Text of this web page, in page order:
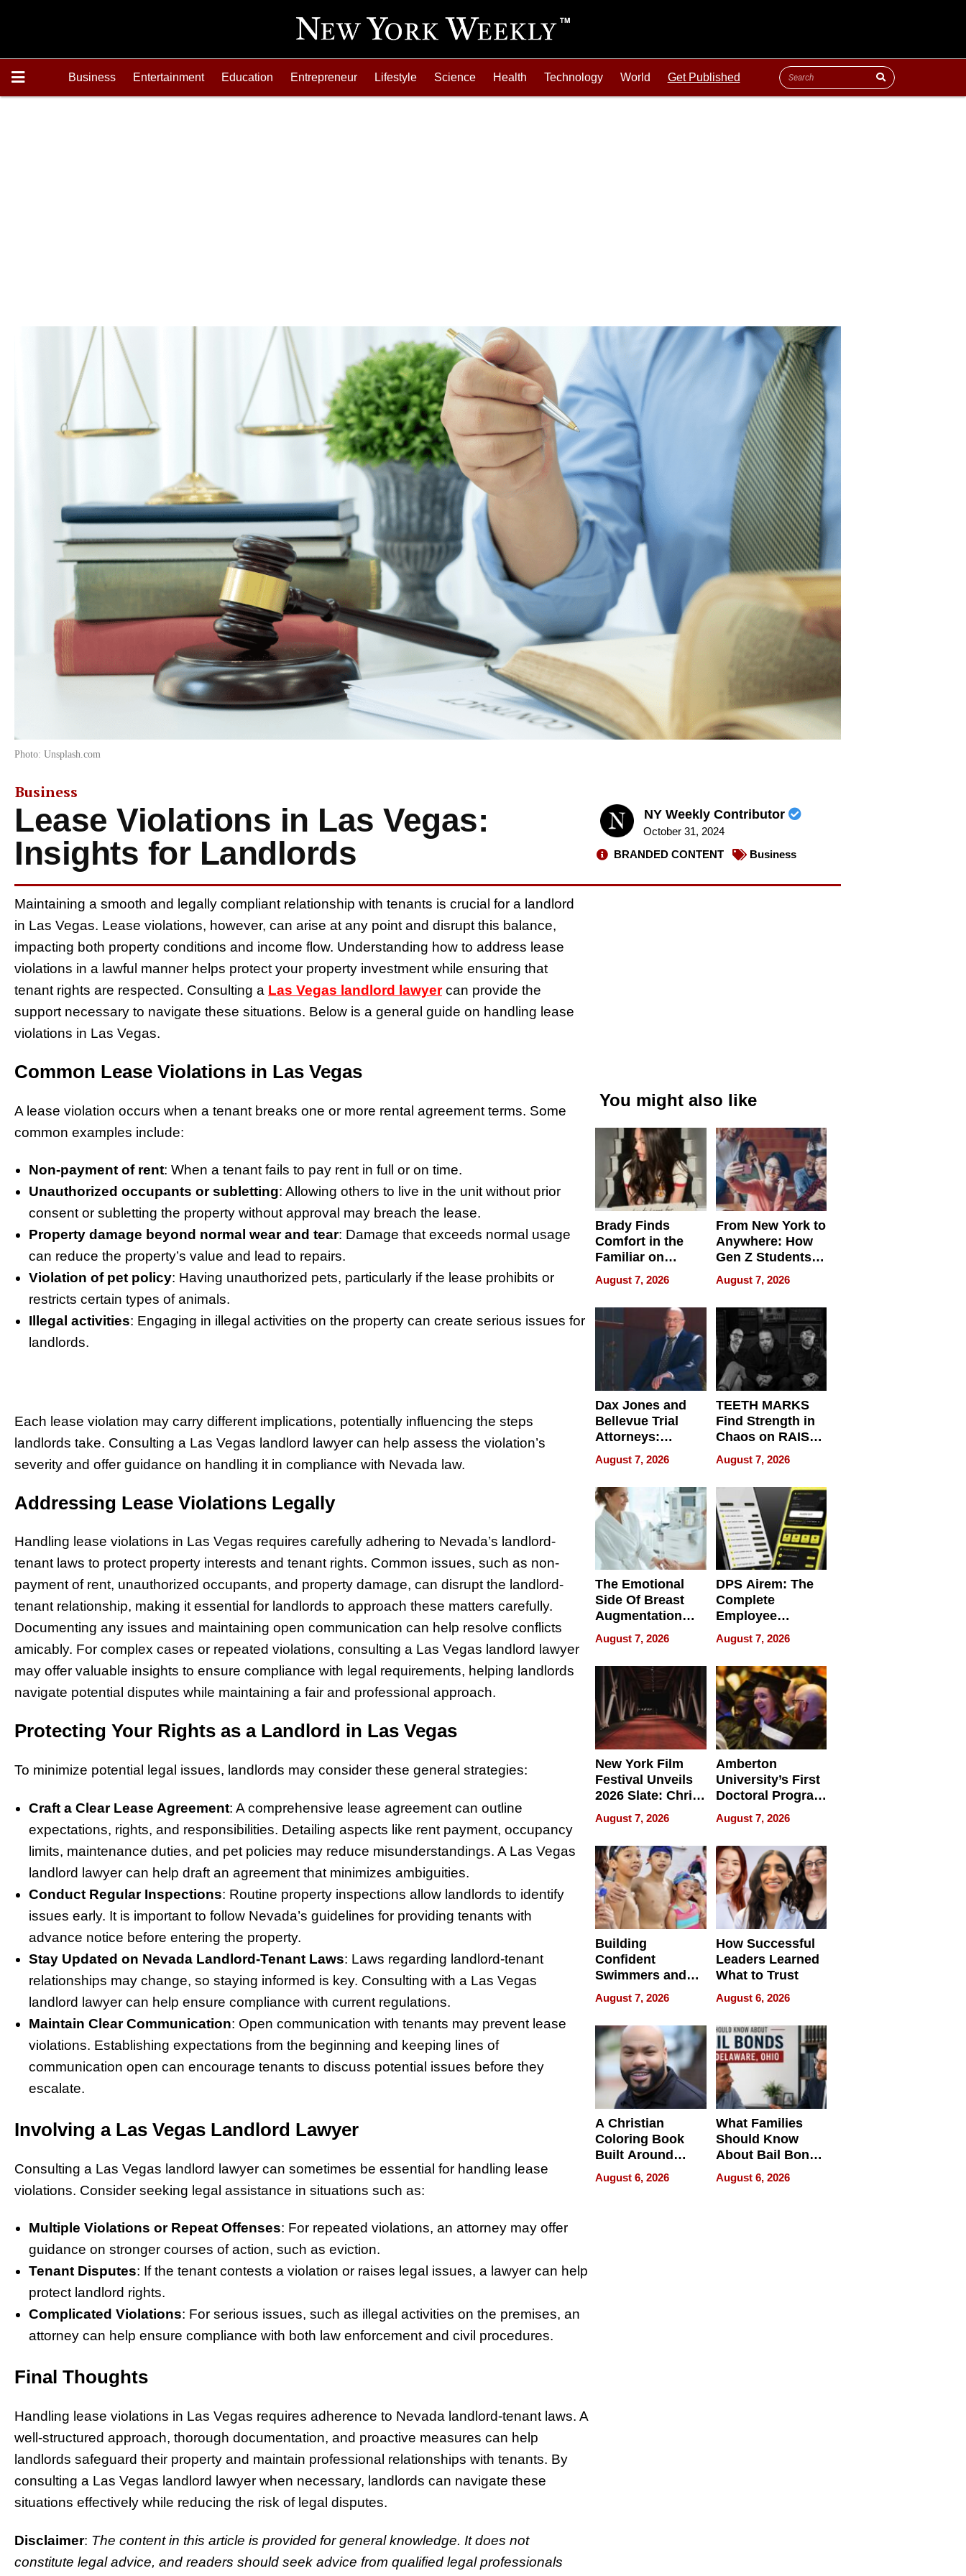
Business Entertainment Education Entrepreneur Lifestyle Science Health Technology World Get Published
Photo: Unsplash.com
Business
Lease Violations in Las Vegas:
Insights for Landlords
NY Weekly Contributor
October 31, 2024
BRANDED CONTENT
Business
Maintaining a smooth and legally compliant relationship with tenants is crucial for a landlord
in Las Vegas. Lease violations, however, can arise at any point and disrupt this balance,
impacting both property conditions and income flow. Understanding how to address lease
violations in a lawful manner helps protect your property investment while ensuring that
tenant rights are respected. Consulting a Las Vegas landlord lawyer can provide the
support necessary to navigate these situations. Below is a general guide on handling lease
violations in Las Vegas.
Common Lease Violations in Las Vegas
A lease violation occurs when a tenant breaks one or more rental agreement terms. Some
common examples include:
Non-payment of rent: When a tenant fails to pay rent in full or on time.
Unauthorized occupants or subletting: Allowing others to live in the unit without prior
consent or subletting the property without approval may breach the lease.
Property damage beyond normal wear and tear: Damage that exceeds normal usage
can reduce the property’s value and lead to repairs.
Violation of pet policy: Having unauthorized pets, particularly if the lease prohibits or
restricts certain types of animals.
Illegal activities: Engaging in illegal activities on the property can create serious issues for
landlords.
Each lease violation may carry different implications, potentially influencing the steps
landlords take. Consulting a Las Vegas landlord lawyer can help assess the violation’s
severity and offer guidance on handling it in compliance with Nevada law.
Addressing Lease Violations Legally
Handling lease violations in Las Vegas requires carefully adhering to Nevada’s landlord-
tenant laws to protect property interests and tenant rights. Common issues, such as non-
payment of rent, unauthorized occupants, and property damage, can disrupt the landlord-
tenant relationship, making it essential for landlords to approach these matters carefully.
Documenting any issues and maintaining open communication can help resolve conflicts
amicably. For complex cases or repeated violations, consulting a Las Vegas landlord lawyer
may offer valuable insights to ensure compliance with legal requirements, helping landlords
navigate potential disputes while maintaining a fair and professional approach.
Protecting Your Rights as a Landlord in Las Vegas
To minimize potential legal issues, landlords may consider these general strategies:
Craft a Clear Lease Agreement: A comprehensive lease agreement can outline
expectations, rights, and responsibilities. Detailing aspects like rent payment, occupancy
limits, maintenance duties, and pet policies may reduce misunderstandings. A Las Vegas
landlord lawyer can help draft an agreement that minimizes ambiguities.
Conduct Regular Inspections: Routine property inspections allow landlords to identify
issues early. It is important to follow Nevada’s guidelines for providing tenants with
advance notice before entering the property.
Stay Updated on Nevada Landlord-Tenant Laws: Laws regarding landlord-tenant
relationships may change, so staying informed is key. Consulting with a Las Vegas
landlord lawyer can help ensure compliance with current regulations.
Maintain Clear Communication: Open communication with tenants may prevent lease
violations. Establishing expectations from the beginning and keeping lines of
communication open can encourage tenants to discuss potential issues before they
escalate.
Involving a Las Vegas Landlord Lawyer
Consulting a Las Vegas landlord lawyer can sometimes be essential for handling lease
violations. Consider seeking legal assistance in situations such as:
Multiple Violations or Repeat Offenses: For repeated violations, an attorney may offer
guidance on stronger courses of action, such as eviction.
Tenant Disputes: If the tenant contests a violation or raises legal issues, a lawyer can help
protect landlord rights.
Complicated Violations: For serious issues, such as illegal activities on the premises, an
attorney can help ensure compliance with both law enforcement and civil procedures.
Final Thoughts
Handling lease violations in Las Vegas requires adherence to Nevada landlord-tenant laws. A
well-structured approach, thorough documentation, and proactive measures can help
landlords safeguard their property and maintain professional relationships with tenants. By
consulting a Las Vegas landlord lawyer when necessary, landlords can navigate these
situations effectively while reducing the risk of legal disputes.
Disclaimer: The content in this article is provided for general knowledge. It does not
constitute legal advice, and readers should seek advice from qualified legal professionals
You might also like
Brady Finds
Comfort in the
Familiar on
“Home for
Summer”
August 7, 2026
From New York to
Anywhere: How
Gen Z Students
Can Teach
English, Travel
the World, and
Get Paid
August 7, 2026
Dax Jones and
Bellevue Trial
Attorneys:
Changing the
Pace of Personal
Injury
August 7, 2026
TEETH MARKS
Find Strength in
Chaos on RAISE /
WRECK /
REBUILD / RAZE
August 7, 2026
The Emotional
Side Of Breast
Augmentation
Recovery And
What Patients
Can Expect In
2026
August 7, 2026
DPS Airem: The
Complete
Employee
Management
Software for
Modern
Businesses
August 7, 2026
New York Film
Festival Unveils
2026 Slate: Chris
Rock, Andrew
Haigh Films Lead
32 Titles
August 7, 2026
Amberton
University’s First
Doctoral Program
Is Here, and It’s
Already
Redefining
Expectations
August 7, 2026
Building
Confident
Swimmers and
How Rising Star
Swimming Club
Is Shaping the
Next Generation
in New York
August 7, 2026
How Successful
Leaders Learned
What to Trust
August 6, 2026
A Christian
Coloring Book
Built Around
Bible Verses
August 6, 2026
What Families
Should Know
About Bail Bonds
in Delaware, Ohio
August 6, 2026